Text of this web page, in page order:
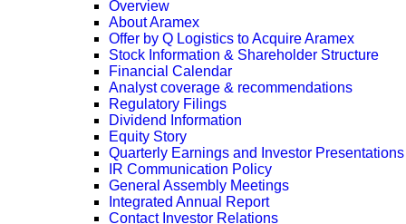
Overview
About Aramex
Offer by Q Logistics to Acquire Aramex
Stock Information & Shareholder Structure
Financial Calendar
Analyst coverage & recommendations
Regulatory Filings
Dividend Information
Equity Story
Quarterly Earnings and Investor Presentations
IR Communication Policy
General Assembly Meetings
Integrated Annual Report
Contact Investor Relations